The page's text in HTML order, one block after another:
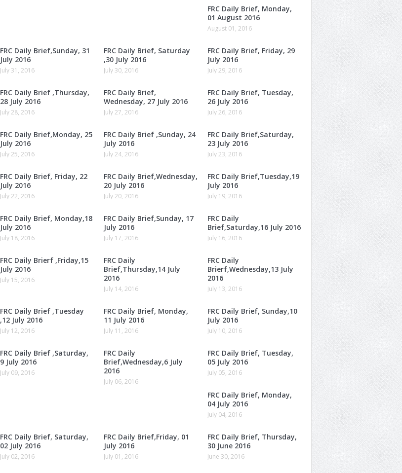
FRC Daily Brief, Monday,
01 August 2016
August 01, 2016
FRC Daily Brief,Sunday, 31
July 2016
July 31, 2016
FRC Daily Brief, Saturday
,30 July 2016
July 30, 2016
FRC Daily Brief, Friday, 29
July 2016
July 29, 2016
FRC Daily Brief ,Thursday,
28 July 2016
July 28, 2016
FRC Daily Brief,
Wednesday, 27 July 2016
July 27, 2016
FRC Daily Brief, Tuesday,
26 July 2016
July 26, 2016
FRC Daily Brief,Monday, 25
July 2016
July 25, 2016
FRC Daily Brief ,Sunday, 24
July 2016
July 24, 2016
FRC Daily Brief,Saturday,
23 July 2016
July 23, 2016
FRC Daily Brief, Friday, 22
July 2016
July 22, 2016
FRC Daily Brief,Wednesday,
20 July 2016
July 20, 2016
FRC Daily Brief,Tuesday,19
July 2016
July 19, 2016
FRC Daily Brief, Monday,18
July 2016
July 18, 2016
FRC Daily Brief,Sunday, 17
July 2016
July 17, 2016
FRC Daily
Brief,Saturday,16 July 2016
July 16, 2016
FRC Daily Brierf ,Friday,15
July 2016
July 15, 2016
FRC Daily
Brief,Thursday,14 July
2016
July 14, 2016
FRC Daily
Brierf,Wednesday,13 July
2016
July 13, 2016
FRC Daily Brief ,Tuesday
,12 July 2016
July 12, 2016
FRC Daily Brief, Monday,
11 July 2016
July 11, 2016
FRC Daily Brief, Sunday,10
July 2016
July 10, 2016
FRC Daily Brief ,Saturday,
9 July 2016
July 09, 2016
FRC Daily
Brief,Wednesday,6 July
2016
July 06, 2016
FRC Daily Brief, Tuesday,
05 July 2016
July 05, 2016
FRC Daily Brief, Monday,
04 July 2016
July 04, 2016
FRC Daily Brief, Saturday,
02 July 2016
July 02, 2016
FRC Daily Brief,Friday, 01
July 2016
July 01, 2016
FRC Daily Brief, Thursday,
30 June 2016
June 30, 2016